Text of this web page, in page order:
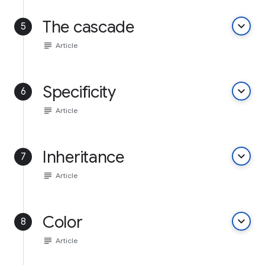
5 The cascade keyboard_arrow_down
subject Article
6 Specificity keyboard_arrow_down
subject Article
7 Inheritance keyboard_arrow_down
subject Article
8 Color keyboard_arrow_down
subject Article